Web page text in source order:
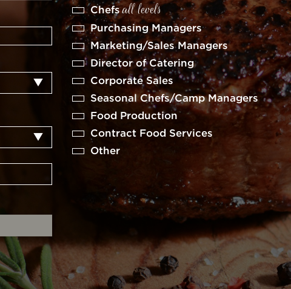
Chefsall levels
Purchasing Managers
Marketing/Sales Managers
Director of Catering
Corporate Sales
Seasonal Chefs/Camp Managers
Food Production
Contract Food Services
Other